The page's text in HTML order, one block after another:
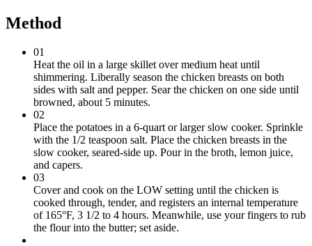
Method
01
Heat the oil in a large skillet over medium heat until
shimmering. Liberally season the chicken breasts on both
sides with salt and pepper. Sear the chicken on one side until
browned, about 5 minutes.
02
Place the potatoes in a 6-quart or larger slow cooker. Sprinkle
with the 1/2 teaspoon salt. Place the chicken breasts in the
slow cooker, seared-side up. Pour in the broth, lemon juice,
and capers.
03
Cover and cook on the LOW setting until the chicken is
cooked through, tender, and registers an internal temperature
of 165°F, 3 1/2 to 4 hours. Meanwhile, use your fingers to rub
the flour into the butter; set aside.